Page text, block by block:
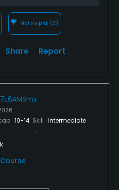
Not Helpful (0)
Share Report
10-14 Skill Intermediate